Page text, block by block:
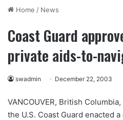
Home / News
Coast Guard
private aids-to-
swadmin December 22, 2003
VANCOUVER, British
the U.S. Coast Guard enacted